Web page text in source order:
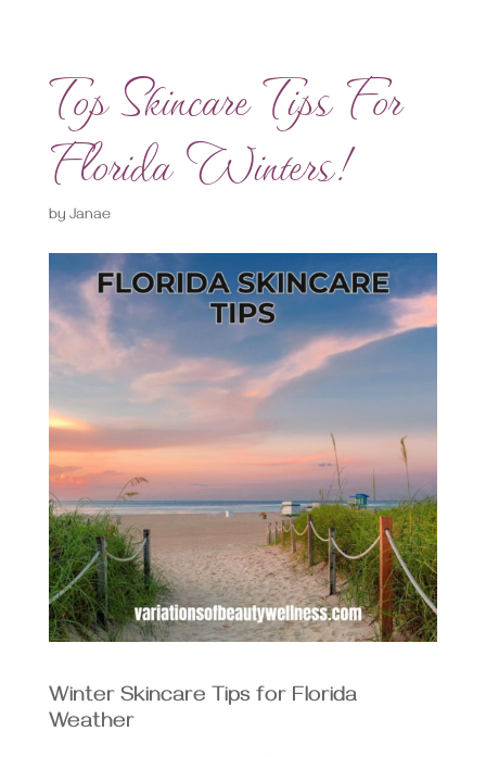
Top Skincare Tips For
Florida Winters!
by Janae
Winter Skincare Tips for Florida
Weather